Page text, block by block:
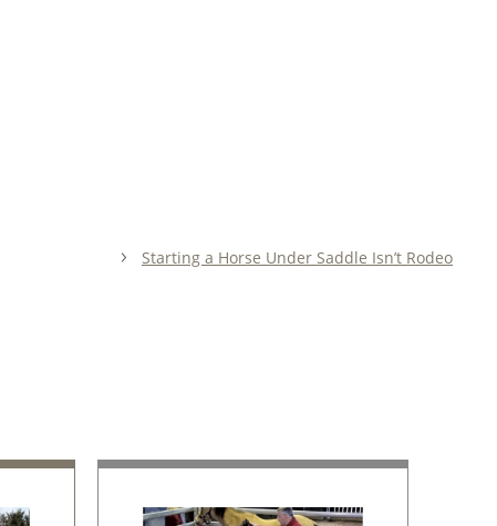
Starting a Horse Under Saddle Isn’t Rodeo